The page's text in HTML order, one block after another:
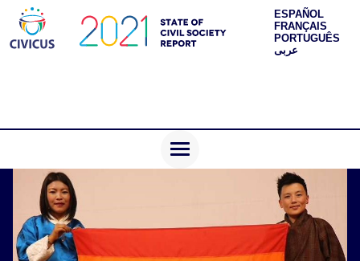
ESPAÑOL
FRANÇAIS
PORTUGUÊS
عربى